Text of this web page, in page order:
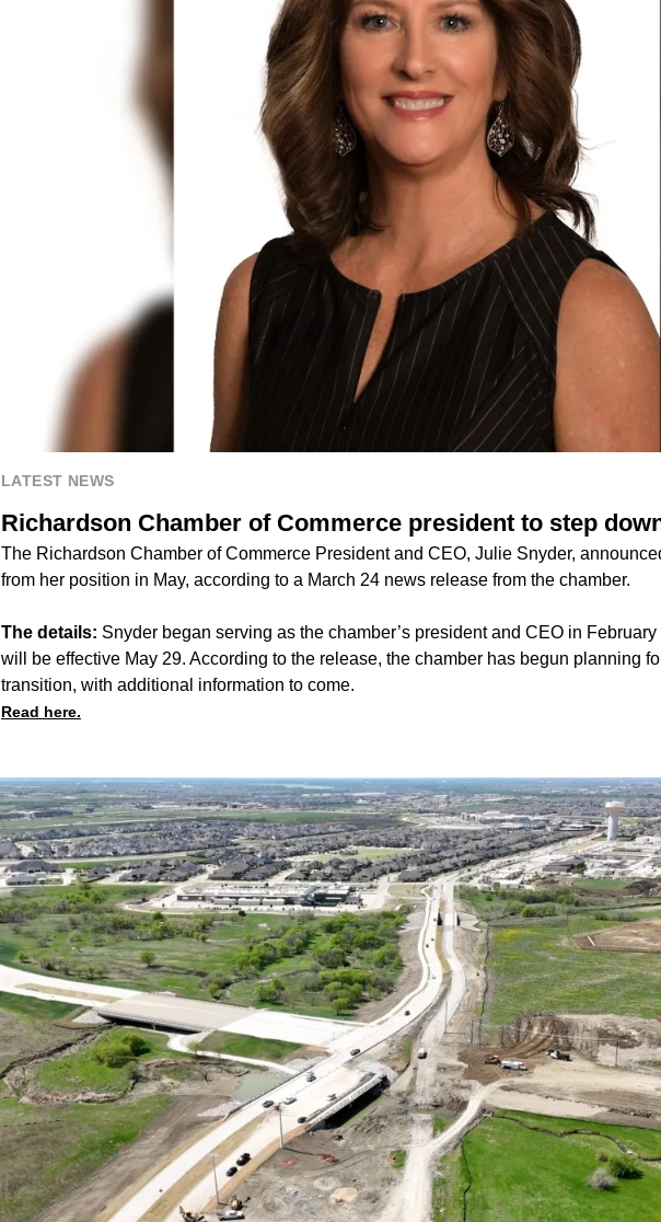
LATEST NEWS
Richardson Chamber of Commerce president to step
The Richardson Chamber of Commerce President and CEO, Julie Snyder,
from her position in May, according to a March 24 news release from the chamber.
The details: Snyder began serving as the chamber’s president and CEO in
will be effective May 29. According to the release, the chamber has begun planning
transition, with additional information to come.
Read here.